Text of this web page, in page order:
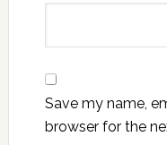
Save my name,
browser for the